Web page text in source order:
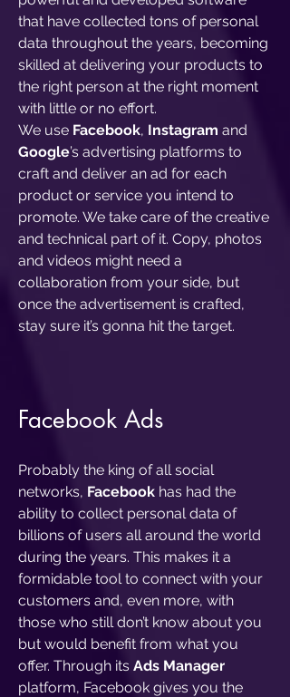
that have collected tons of personal
data throughout the years, becoming
skilled at delivering your products to
the right person at the right moment
with little or no effort.
We use Facebook, Instagram and
Google’s advertising platforms to
craft and deliver an ad for each
product or service you intend to
promote. We take care of the creative
and technical part of it. Copy, photos
and videos might need a
collaboration from your side, but
once the advertisement is crafted,
stay sure it’s gonna hit the target.
Facebook Ads
Probably the king of all social
networks, Facebook has had the
ability to collect personal data of
billions of users all around the world
during the years. This makes it a
formidable tool to connect with your
customers and, even more, with
those who still don’t know about you
but would benefit from what you
offer. Through its Ads Manager
platform, Facebook gives you the